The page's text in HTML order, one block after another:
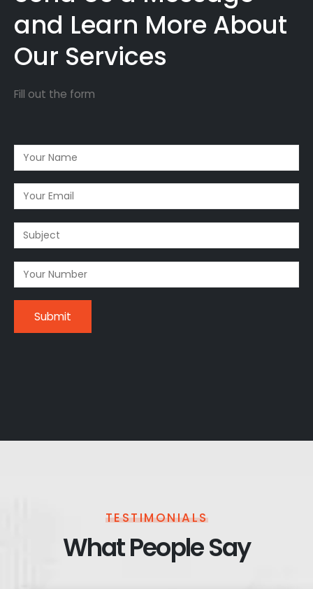
and Learn More About
Our Services
Fill out the form
TESTIMONIALS
What People Say